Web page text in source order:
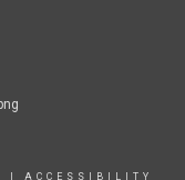
ACCESSIBILITY